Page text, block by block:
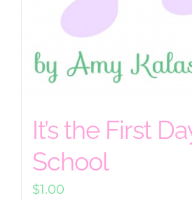
It’s the First
School
$1.00